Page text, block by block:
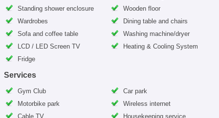
Standing shower enclosure
Wooden floor
Wardrobes
Dining table and chairs
Sofa and coffee table
Washing machine/dryer
LCD / LED Screen TV
Heating & Cooling System
Fridge
Services
Gym Club
Car park
Motorbike park
Wireless internet
Cable TV
Housekeeping service